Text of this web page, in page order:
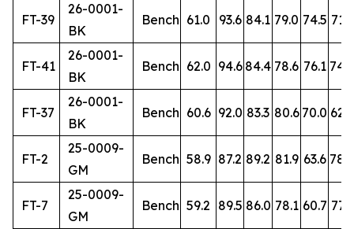
FT-39
26-0001-
BK
Bench 61.0 93.6 84.1 79.0 74.5 71.6
FT-41
26-0001-
BK
Bench 62.0 94.6 84.4 78.6 76.1 74.8
FT-37
26-0001-
BK
Bench 60.6 92.0 83.3 80.6 70.0 62.9
FT-2
25-0009-
GM
Bench 58.9 87.2 89.2 81.9 63.6 78.0
FT-7
25-0009-
GM
Bench 59.2 89.5 86.0 78.1 60.7 77.9